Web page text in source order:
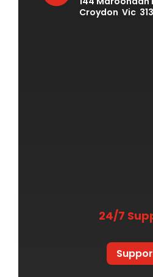
Croydon Vic
24/7